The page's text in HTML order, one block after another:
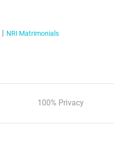
NRI Matrimonials
100% Privacy